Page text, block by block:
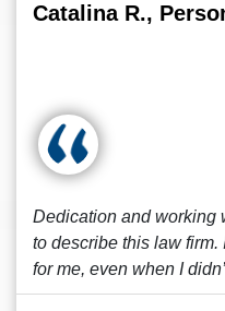
Catalina R.,
Dedication and working
to describe this law firm.
for me, even when I